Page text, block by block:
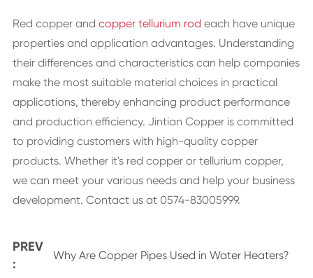
Red copper and copper tellurium rod each have unique
properties and application advantages. Understanding
their differences and characteristics can help companies
make the most suitable material choices in practical
applications, thereby enhancing product performance
and production efficiency. Jintian Copper is committed
to providing customers with high-quality copper
products. Whether it's red copper or tellurium copper,
we can meet your various needs and help your business
development. Contact us at 0574-83005999.
PREV
:
Why Are Copper Pipes Used in Water Heaters?